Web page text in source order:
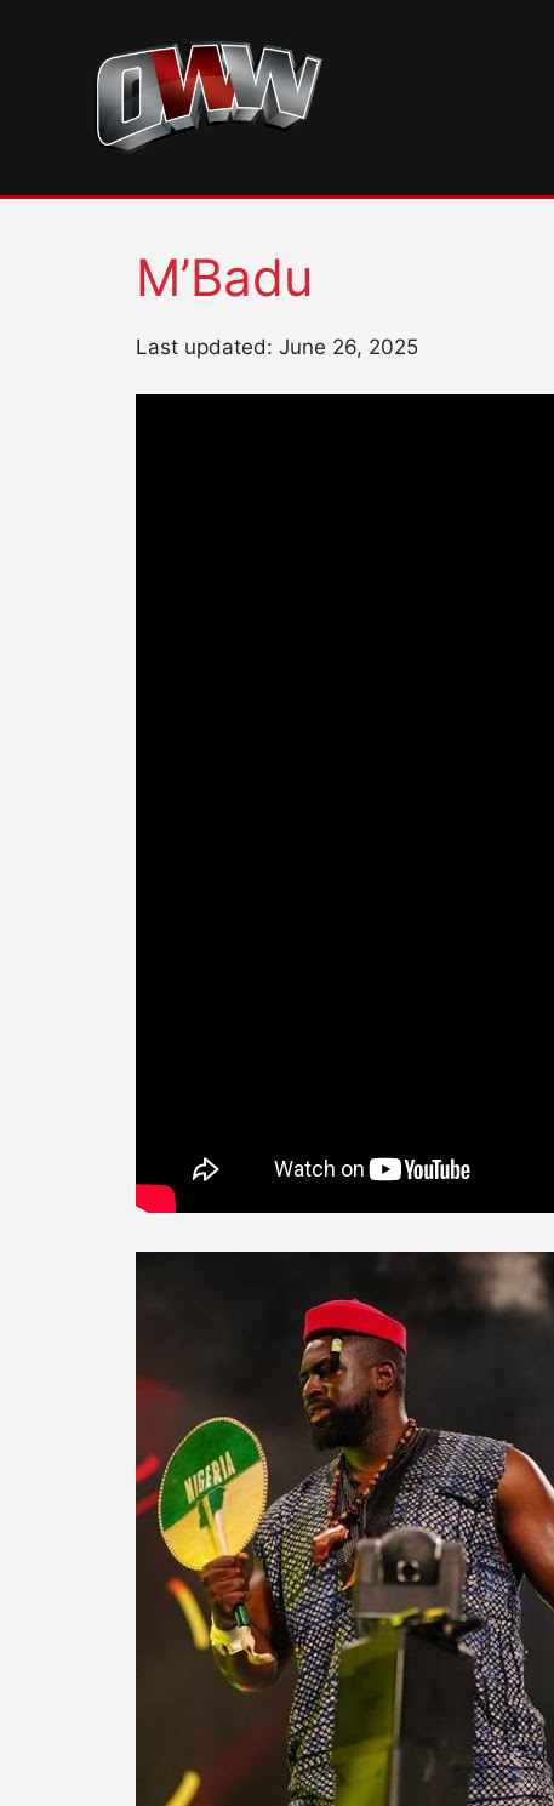
M’Badu
Last updated: June 26, 2025